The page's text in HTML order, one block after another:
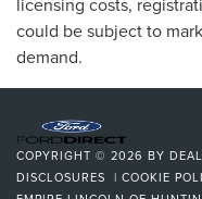
could be subject to
demand.
COPYRIGHT © 2026 BY
DISCLOSURES | COOKIE